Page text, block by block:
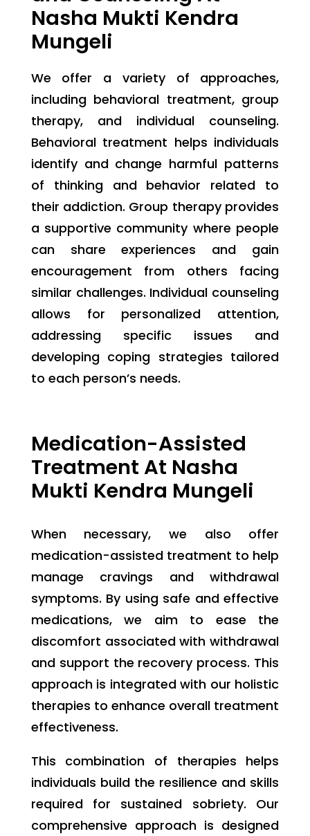
Nasha Mukti Kendra
Mungeli
We offer a variety of approaches,
including behavioral treatment, group
therapy, and individual counseling.
Behavioral treatment helps individuals
identify and change harmful patterns
of thinking and behavior related to
their addiction. Group therapy provides
a supportive community where people
can share experiences and gain
encouragement from others facing
similar challenges. Individual counseling
allows for personalized attention,
addressing specific issues and
developing coping strategies tailored
to each person’s needs.
Medication-Assisted
Treatment At Nasha
Mukti Kendra Mungeli
When necessary, we also offer
medication-assisted treatment to help
manage cravings and withdrawal
symptoms. By using safe and effective
medications, we aim to ease the
discomfort associated with withdrawal
and support the recovery process. This
approach is integrated with our holistic
therapies to enhance overall treatment
effectiveness.
This combination of therapies helps
individuals build the resilience and skills
required for sustained sobriety. Our
comprehensive approach is designed